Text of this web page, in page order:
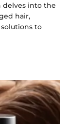
delves into the
hair,
to